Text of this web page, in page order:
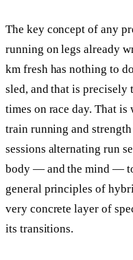
The key concept of any
running on legs already
km fresh has nothing to
sled, and that is precisely
times on race day. That
train running and
sessions alternating run
body — and the mind —
general principles of
very concrete layer of
its transitions.